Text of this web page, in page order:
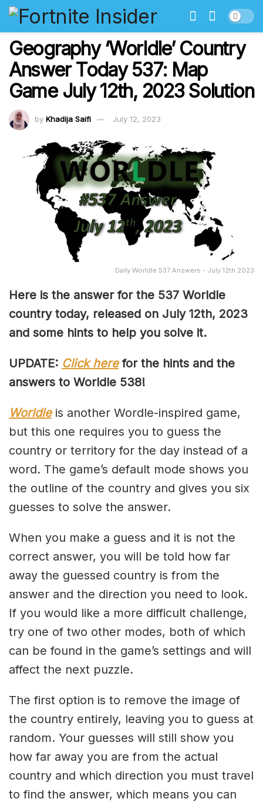
Geography ‘Worldle’ Country
Answer Today 537: Map
Game July 12th, 2023 Solution
by Khadija Saifi July 12, 2023
Daily Worldle 537 Answers - July 12th 2023
Here is the answer for the 537 Worldle
country today, released on July 12th, 2023
and some hints to help you solve it.
UPDATE: Click herefor the hints and the
answers to Worldle 538!
Worldle is another Wordle-inspired game,
but this one requires you to guess the
country or territory for the day instead of a
word. The game’s default mode shows you
the outline of the country and gives you six
guesses to solve the answer.
When you make a guess and it is not the
correct answer, you will be told how far
away the guessed country is from the
answer and the direction you need to look.
If you would like a more difficult challenge,
try one of two other modes, both of which
can be found in the game’s settings and will
affect the next puzzle.
The first option is to remove the image of
the country entirely, leaving you to guess at
random. Your guesses will still show you
how far away you are from the actual
country and which direction you must travel
to find the answer, which means you can